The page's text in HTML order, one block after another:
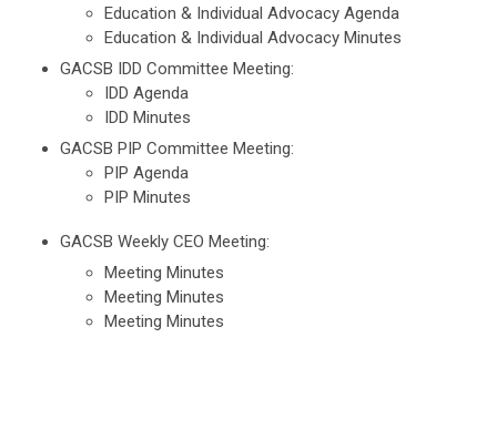
Education & Individual Advocacy Agenda
Education & Individual Advocacy Minutes
GACSB IDD Committee Meeting:
IDD Agenda
IDD Minutes
GACSB PIP Committee Meeting:
PIP Agenda
PIP Minutes
GACSB Weekly CEO Meeting:
Meeting Minutes
Meeting Minutes
Meeting Minutes